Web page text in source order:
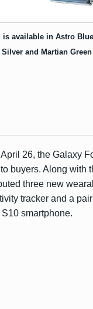
is available in Astro
Silver and Martian
26, the Galaxy
buyers. Along with
three new
tracker and a
S10 smartphone.